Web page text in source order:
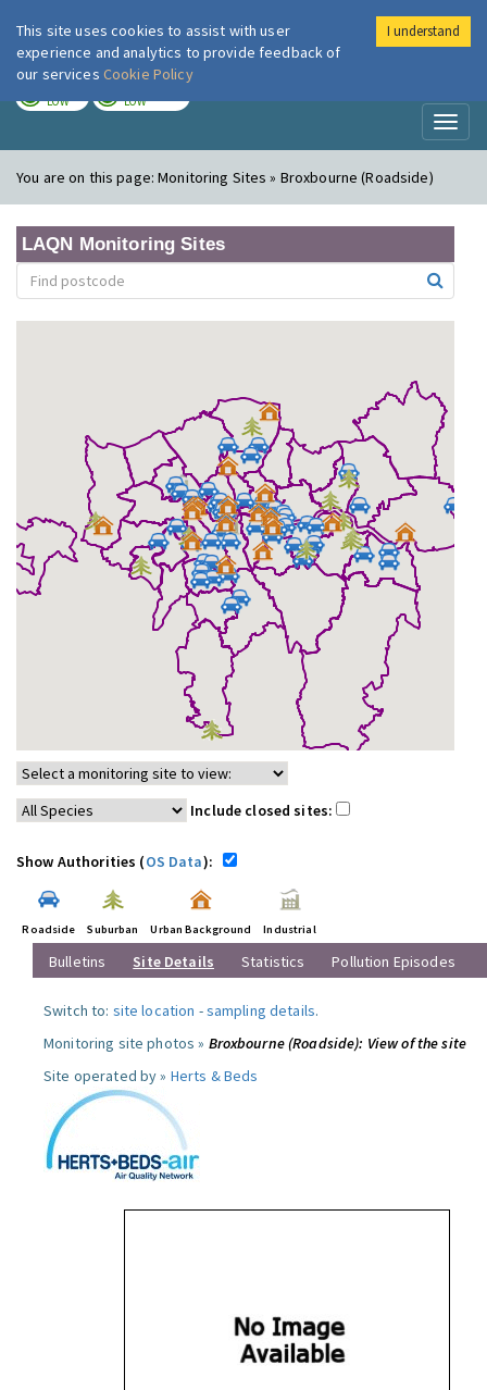
London Air
LOW LOW
You are on this page:Monitoring Sites » Broxbourne (Roadside)
LAQN Monitoring Sites
Include closed sites:
Show Authorities (OS Data):
Roadside Suburban Urban Background Industrial
Bulletins Site Details Statistics Pollution Episodes
Switch to: site location -sampling details.
Monitoring site photos » Broxbourne (Roadside): View of the site
Site operated by » Herts & Beds
This site uses cookies to assist with user
experience and analytics to provide feedback of
our services Cookie Policy
I understand